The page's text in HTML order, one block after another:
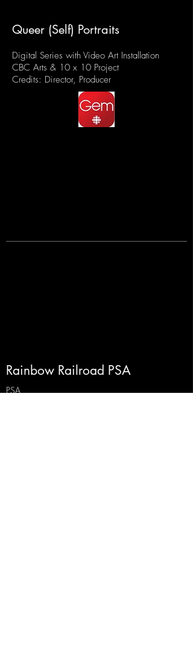
Queer (Self) Portraits
Digital Series with Video Art Installation
CBC Arts & 10 x 10 Project
Credits: Director, Producer
Rainbow Railroad PSA
PSA